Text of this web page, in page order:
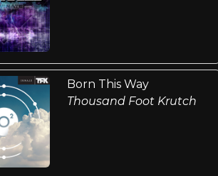
Born This Way
Thousand Foot Krutch